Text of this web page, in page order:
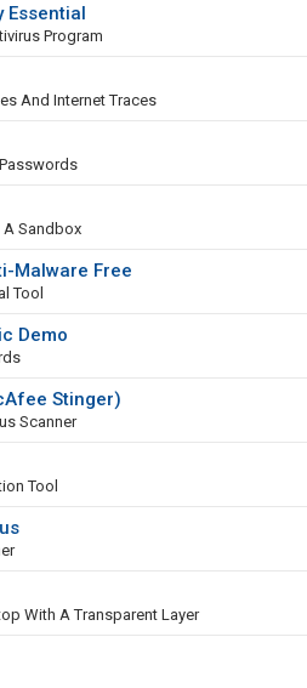
Essential
Program
And Internet Traces
A Sandbox
Malware Free
Tool
Demo
Stinger)
Scanner
Tool
With A Transparent Layer